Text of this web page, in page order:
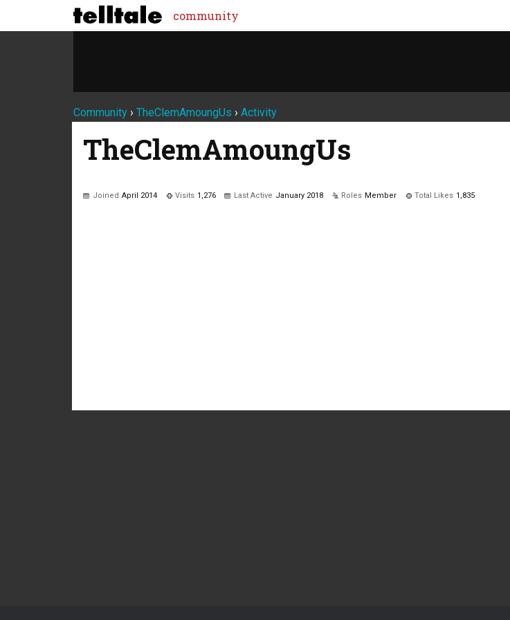
community
Community › TheClemAmoungUs › Activity
TheClemAmoungUs
Joined April 2014 Visits 1,276 Last Active January 2018 Roles Member Total Likes 1,835